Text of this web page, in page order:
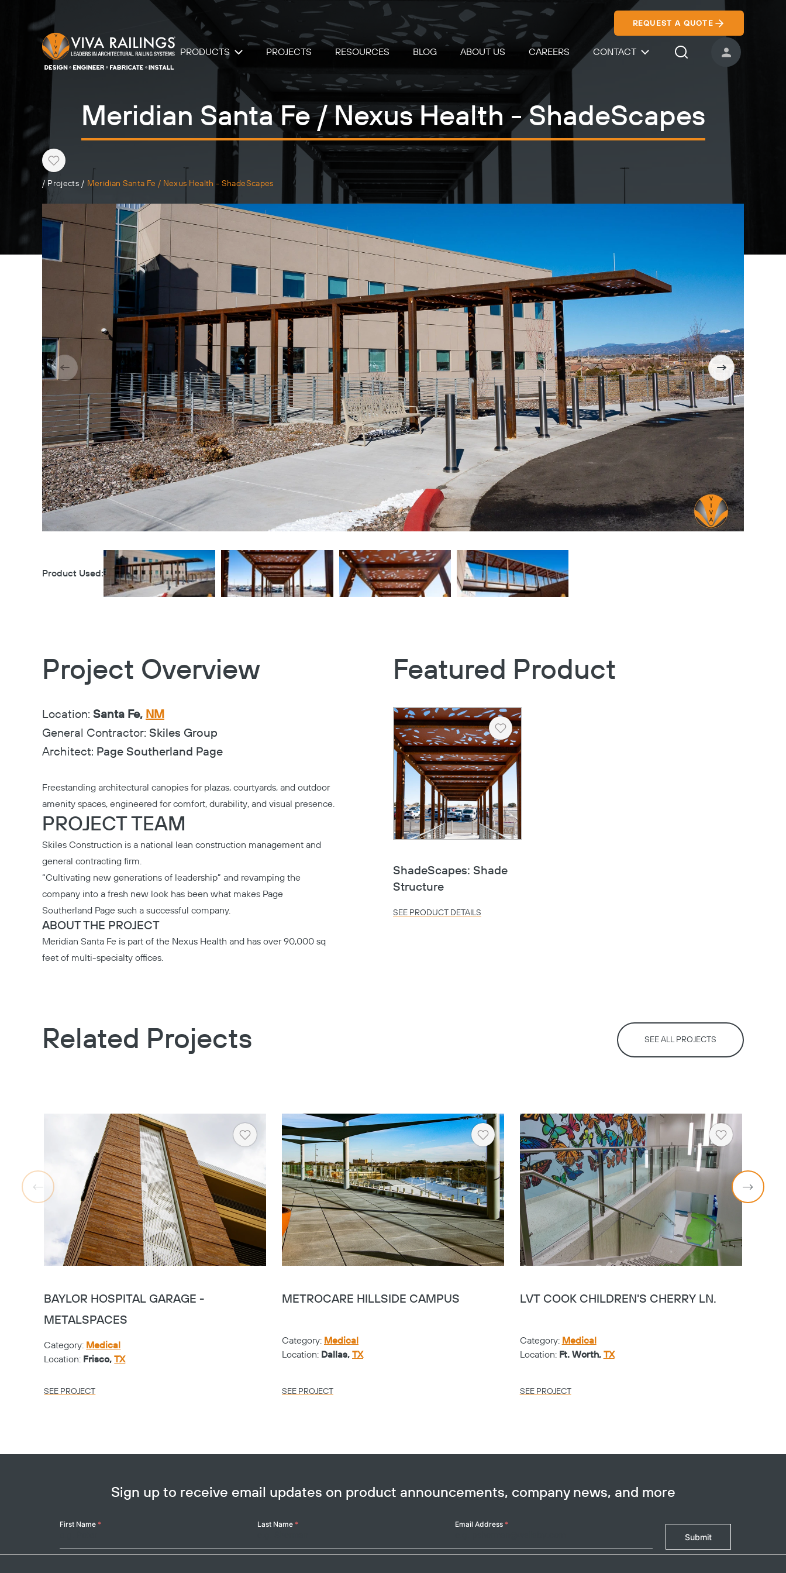
REQUEST A QUOTE
PRODUCTS PROJECTS RESOURCES BLOG ABOUT US CAREERS CONTACT
Search IconUSER ACCOUNT
Meridian Santa Fe / Nexus Health - ShadeScapes
Heart
/ Projects / Meridian Santa Fe / Nexus Health - ShadeScapes
Product Used:
Project Overview
Location: Santa Fe, NM
General Contractor: Skiles Group
Architect: Page Southerland Page
Freestanding architectural canopies for plazas, courtyards, and outdoor
amenity spaces, engineered for comfort, durability, and visual presence.
PROJECT TEAM
Skiles Construction is a national lean construction management and
general contracting firm.
“Cultivating new generations of leadership” and revamping the
company into a fresh new look has been what makes Page
Southerland Page such a successful company.
ABOUT THE PROJECT
Meridian Santa Fe is part of the Nexus Health and has over 90,000 sq
feet of multi-specialty offices.
Featured Product
Heart
ShadeScapes: Shade
Structure
SEE PRODUCT DETAILS
Related Projects SEE ALL PROJECTS
Heart
BAYLOR HOSPITAL GARAGE -
METALSPACES
Category: Medical
Location: Frisco,TX
SEE PROJECT
Heart
METROCARE HILLSIDE CAMPUS
Category: Medical
Location: Dallas, TX
SEE PROJECT
Heart
LVT COOK CHILDREN'S CHERRY LN.
Category: Medical
Location: Ft. Worth, TX
SEE PROJECT
Sign up to receive email updates on product announcements, company news, and more
Your
First Name * Last Name * Email Address *
Submit